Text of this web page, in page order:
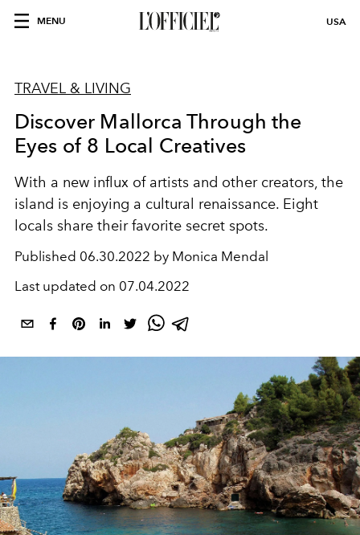
MENU USA
TRAVEL & LIVING
Discover Mallorca Through the
Eyes of 8 Local Creatives
With a new influx of artists and other creators, the
island is enjoying a cultural renaissance. Eight
locals share their favorite secret spots.
Published 06.30.2022 by Monica Mendal
Last updated on 07.04.2022